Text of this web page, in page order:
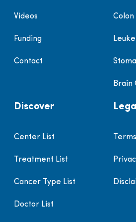
Videos
Funding
Contact
Colon
Brain
Discover
Center List
Treatment List
Cancer Type List
Doctor List
Legal
Terms